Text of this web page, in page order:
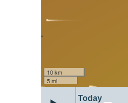
10 km
5 mi
Today